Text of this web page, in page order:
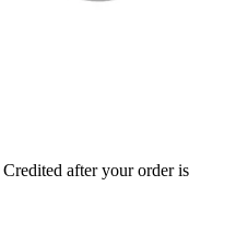
Credited after your order is